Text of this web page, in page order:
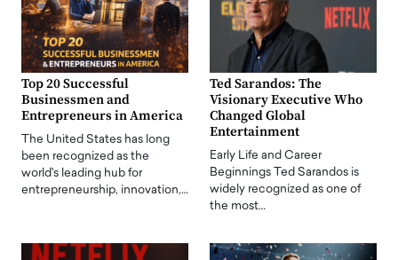
Top 20 Successful
Businessmen and
Entrepreneurs in America
The United States has long
been recognized as the
world's leading hub for
entrepreneurship, innovation,…
Ted Sarandos: The
Visionary Executive Who
Changed Global
Entertainment
Early Life and Career
Beginnings Ted Sarandos is
widely recognized as one of
the most…